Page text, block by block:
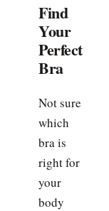
Find
Your
Perfect
Bra
Not sure
which
bra is
right for
your
body